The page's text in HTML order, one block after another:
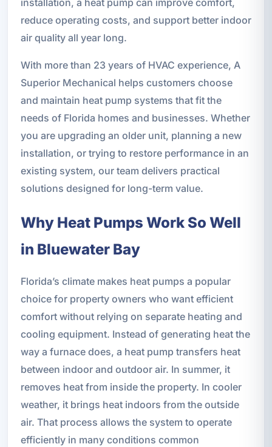
reduce operating costs, and support better indoor
air quality all year long.
With more than 23 years of HVAC experience, A
Superior Mechanical helps customers choose
and maintain heat pump systems that fit the
needs of Florida homes and businesses. Whether
you are upgrading an older unit, planning a new
installation, or trying to restore performance in an
existing system, our team delivers practical
solutions designed for long-term value.
Why Heat Pumps Work So Well
in Bluewater Bay
Florida’s climate makes heat pumps a popular
choice for property owners who want efficient
comfort without relying on separate heating and
cooling equipment. Instead of generating heat the
way a furnace does, a heat pump transfers heat
between indoor and outdoor air. In summer, it
removes heat from inside the property. In cooler
weather, it brings heat indoors from the outside
air. That process allows the system to operate
efficiently in many conditions common